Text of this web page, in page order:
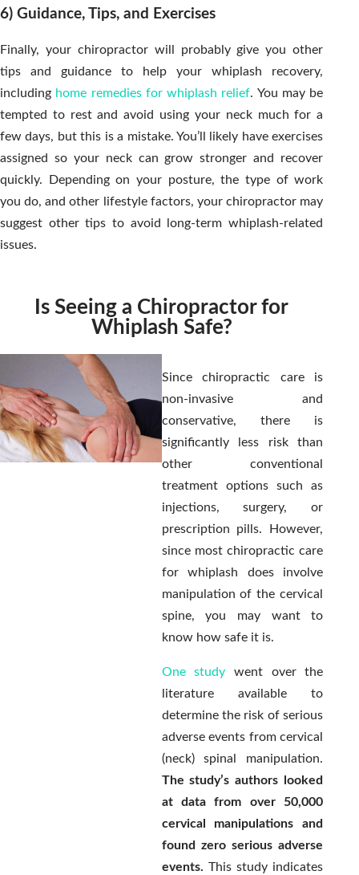
6) Guidance, Tips, and Exercises
Finally, your chiropractor will probably give you other
tips and guidance to help your whiplash recovery,
including home remedies for whiplash relief. You may be
tempted to rest and avoid using your neck much for a
few days, but this is a mistake. You’ll likely have exercises
assigned so your neck can grow stronger and recover
quickly. Depending on your posture, the type of work
you do, and other lifestyle factors, your chiropractor may
suggest other tips to avoid long-term whiplash-related
issues.
Is Seeing a Chiropractor for
Whiplash Safe?
Since chiropractic care is
non-invasive and
conservative, there is
significantly less risk than
other conventional
treatment options such as
injections, surgery, or
prescription pills. However,
since most chiropractic care
for whiplash does involve
manipulation of the cervical
spine, you may want to
know how safe it is.
One study went over the
literature available to
determine the risk of serious
adverse events from cervical
(neck) spinal manipulation.
The study’s authors looked
at data from over 50,000
cervical manipulations and
found zero serious adverse
events. This study indicates